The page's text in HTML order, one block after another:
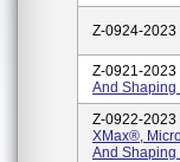
Z-0924-2023
Z-0921-2023
And Shaping
Z-0922-2023
XMax®,
And Shaping